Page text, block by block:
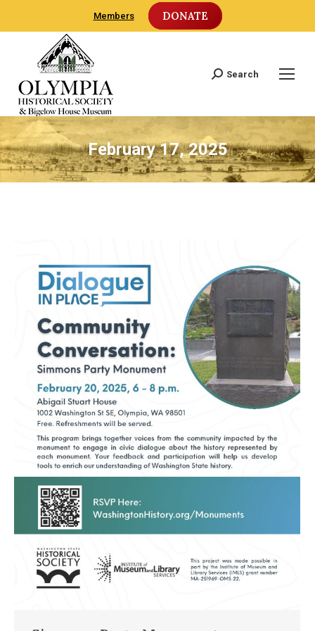
Members DONATE
Search:
Search
February 17, 2025